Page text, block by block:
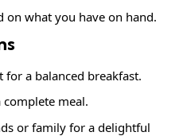
on what you have on hand.
a balanced breakfast.
meal.
or family for a delightful